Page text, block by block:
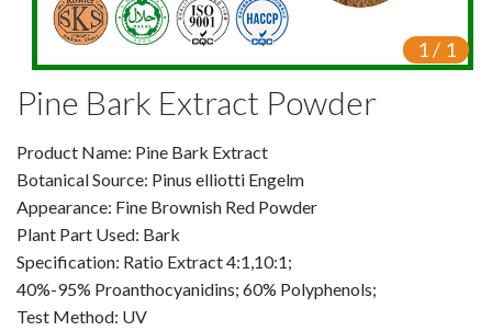
Video Center
VR
Vine Tea Extract
Products
Plant Extracts
1/ 1
Pine Bark Extract Powder
Product Name: Pine Bark Extract
Botanical Source: Pinus elliotti Engelm
Appearance: Fine Brownish Red Powder
Plant Part Used: Bark
Specification: Ratio Extract 4:1,10:1;
40%-95% Proanthocyanidins; 60% Polyphenols;
Test Method: UV